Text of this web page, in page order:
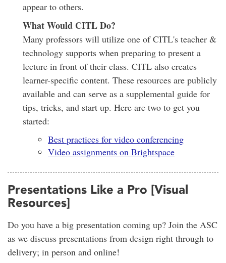
appear to others.
What Would CITL Do?
Many professors will utilize one of CITL's teacher &
technology supports when preparing to present a
lecture in front of their class. CITL also creates
learner-specific content. These resources are publicly
available and can serve as a supplemental guide for
tips, tricks, and start up. Here are two to get you
started:
Best practices for video conferencing
Video assignments on Brightspace
Presentations Like a Pro [Visual
Resources]
Do you have a big presentation coming up? Join the ASC
as we discuss presentations from design right through to
delivery; in person and online!